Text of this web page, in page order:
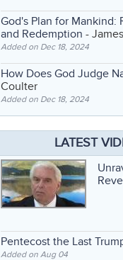
God's Plan for Mankind:
and Redemption -
Added on Dec 18, 2024
How Does God Judge
Coulter
Added on Dec 18, 2024
LATEST
Pentecost the Last
Added on Aug 04